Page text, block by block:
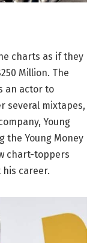
charts as if they
Million. The
an actor to
several mixtapes,
Young
the Young Money
chart-toppers
career.